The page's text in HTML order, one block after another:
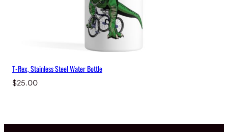
T-Rex, Stainless Steel Water Bottle
$25.00